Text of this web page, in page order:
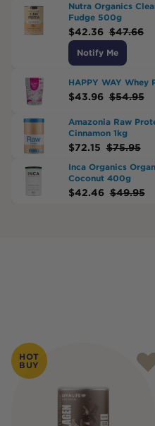
Nutra Organics
Fudge 500g
$42.36 $47.66
Notify Me
HAPPY WAY
$43.96 $54.95
Amazonia Raw
Cinnamon 1kg
$72.15 $75.95
Inca Organics
Coconut 400g
$42.46 $49.95
Products
HOT
BUY